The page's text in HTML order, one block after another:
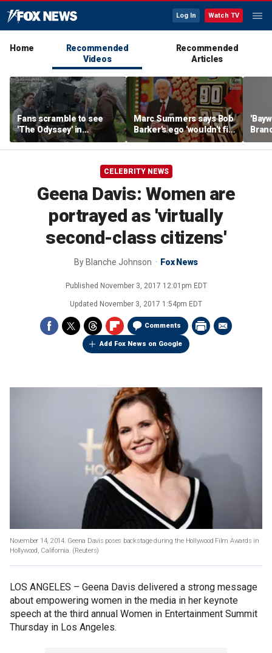
Log In Watch TV
Home
Recommended
Videos
Recommended
Articles
Fans scramble to see
'The Odyssey' in
IMAX 70mm
Marc Summers says Bob
Barker's ego 'wouldn't fit
in the room'
her
CELEBRITY NEWS
Geena Davis: Women are
portrayed as 'virtually
second-class citizens'
By Blanche Johnson Fox News
Published November 3, 2017 12:01pm EDT
Updated November 3, 2017 1:54pm EDT
Comments
Add Fox News on Google
November 14, 2014. Geena Davis poses backstage during the Hollywood Film Awards in
Hollywood, California. (Reuters)
LOS ANGELES – Geena Davis delivered a strong message
about empowering women in the media in her keynote
speech at the third annual Women in Entertainment Summit
Thursday in Los Angeles.